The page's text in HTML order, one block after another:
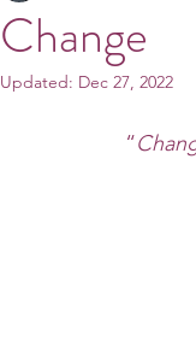
Change
Updated: Dec 27, 2022
“